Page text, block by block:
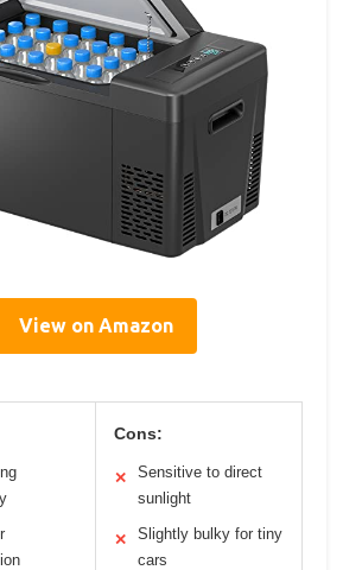
View on Amazon
Cons:
✕
Sensitive to direct
sunlight
✕
Slightly bulky for tiny
cars